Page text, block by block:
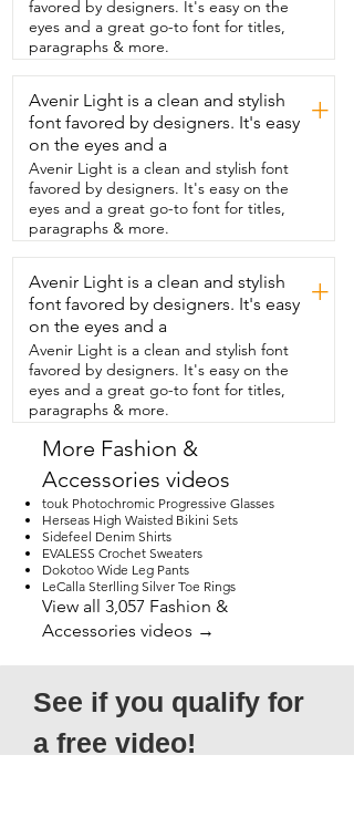
only are they cute and versatile  but they
are also very comfortable.  I've worn
them with socks and without socks.  I've
worn them for a couple hours up to the
whole  day and my feet were
comfortable the entire time.  I'm also
impressed by their durability.  I have a
teenage daughter who wears the same
size shoes  I do and between the two of
us we wear these shoes a  lot and the
stitching is still strong and the soles on
both the inside and the outside are still
looking great.  So if you're in the market
for a pair of adorable,  versatile and
comfortable shoes  then you can't go
wrong with these  and that's my point of
view.
favored by designers. It's easy on the
eyes and a great go-to font for titles,
paragraphs & more.
Avenir Light is a clean and stylish
font favored by designers. It's easy
on the eyes and a
+
Avenir Light is a clean and stylish font
favored by designers. It's easy on the
eyes and a great go-to font for titles,
paragraphs & more.
Avenir Light is a clean and stylish
font favored by designers. It's easy
on the eyes and a
+
Avenir Light is a clean and stylish font
favored by designers. It's easy on the
eyes and a great go-to font for titles,
paragraphs & more.
More Fashion &
Accessories videos
touk Photochromic Progressive Glasses
Herseas High Waisted Bikini Sets
Sidefeel Denim Shirts
EVALESS Crochet Sweaters
Dokotoo Wide Leg Pants
LeCalla Sterlling Silver Toe Rings
View all 3,057 Fashion &
Accessories videos →
See if you qualify for
a free video!